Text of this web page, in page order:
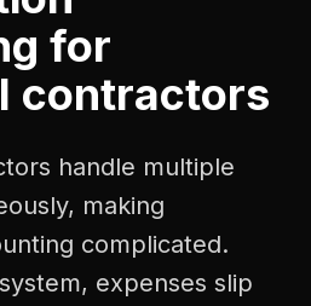
for
contractors
handle multiple
making
complicated.
expenses slip